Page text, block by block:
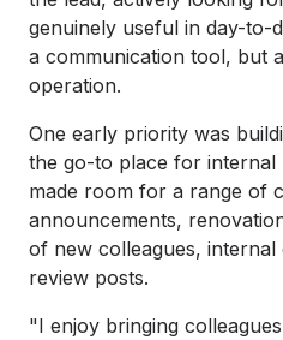
genuinely useful in day-to-
a communication tool, but
operation.
One early priority was
the go-to place for internal
made room for a range of
announcements,
of new colleagues,
review posts.
"I enjoy bringing